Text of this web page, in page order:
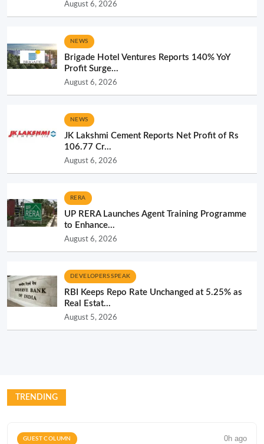
August 6, 2026
NEWS
Brigade Hotel Ventures Reports 140% YoY
Profit Surge...
August 6, 2026
NEWS
JK Lakshmi Cement Reports Net Profit of Rs
106.77 Cr...
August 6, 2026
RERA
UP RERA Launches Agent Training Programme
to Enhance...
August 6, 2026
DEVELOPERS SPEAK
RBI Keeps Repo Rate Unchanged at 5.25% as
Real Estat...
August 5, 2026
TRENDING
GUEST COLUMN 0h ago